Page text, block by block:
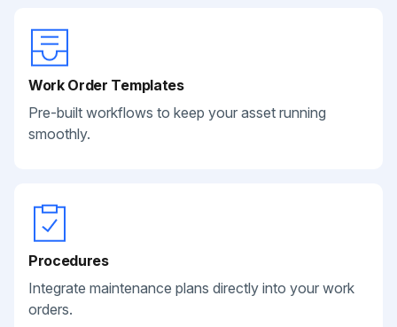
Work Order Templates
Pre-built workflows to keep your asset running
smoothly.
Procedures
Integrate maintenance plans directly into your work
orders.